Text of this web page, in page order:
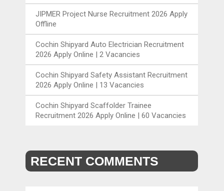
JIPMER Project Nurse Recruitment 2026 Apply
Offline
Cochin Shipyard Auto Electrician Recruitment
2026 Apply Online | 2 Vacancies
Cochin Shipyard Safety Assistant Recruitment
2026 Apply Online | 13 Vacancies
Cochin Shipyard Scaffolder Trainee
Recruitment 2026 Apply Online | 60 Vacancies
RECENT COMMENTS